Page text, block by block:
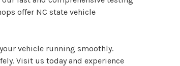
offer NC state vehicle
vehicle running smoothly.
Visit us today and experience